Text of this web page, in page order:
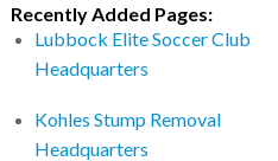
Recently Added Pages:
Lubbock Elite Soccer Club
Headquarters
Kohles Stump Removal
Headquarters